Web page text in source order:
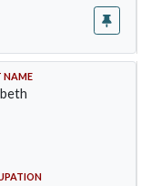
NAME